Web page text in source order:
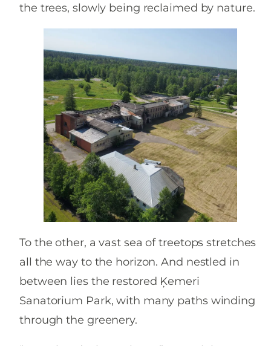
the trees, slowly being reclaimed by nature.
To the other, a vast sea of treetops stretches
all the way to the horizon. And nestled in
between lies the restored Ķemeri
Sanatorium Park, with many paths winding
through the greenery.